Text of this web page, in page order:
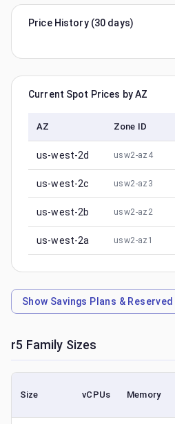
Price History (30 days)
Current Spot Prices by AZ
AZ Zone ID
us-west-2d usw2-az4
us-west-2c usw2-az3
us-west-2b usw2-az2
us-west-2a usw2-az1
Show Savings Plans &
r5 Family Sizes
Size vCPUs Memory